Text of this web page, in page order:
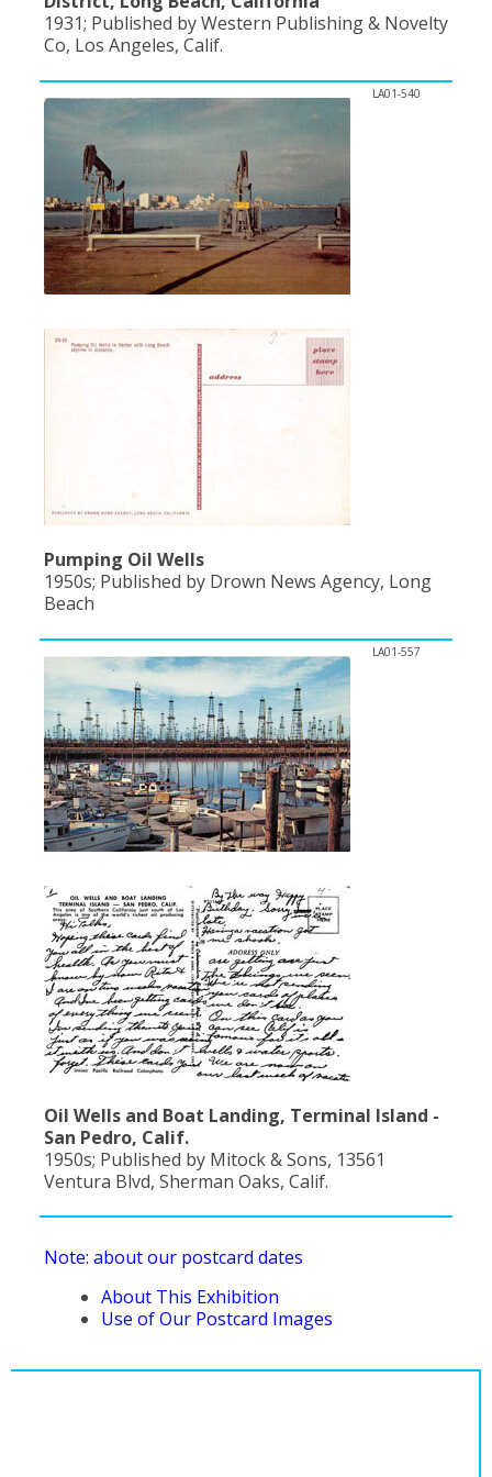
1931; Published by Western Publishing & Novelty
Co, Los Angeles, Calif.
LA01-540
Pumping Oil Wells
1950s; Published by Drown News Agency, Long
Beach
LA01-557
Oil Wells and Boat Landing, Terminal Island -
San Pedro, Calif.
1950s; Published by Mitock & Sons, 13561
Ventura Blvd, Sherman Oaks, Calif.
Note: about our postcard dates
About This Exhibition
Use of Our Postcard Images